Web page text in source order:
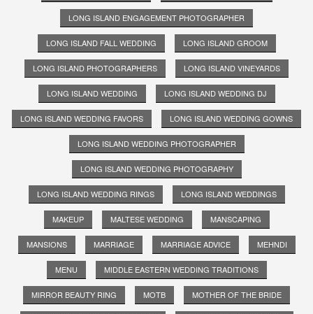
LONG ISLAND ENGAGEMENT PHOTOGRAPHER
LONG ISLAND FALL WEDDING LONG ISLAND GROOM
LONG ISLAND PHOTOGRAPHERS LONG ISLAND VINEYARDS
LONG ISLAND WEDDING LONG ISLAND WEDDING DJ
LONG ISLAND WEDDING FAVORS LONG ISLAND WEDDING GOWNS
LONG ISLAND WEDDING PHOTOGRAPHER
LONG ISLAND WEDDING PHOTOGRAPHY
LONG ISLAND WEDDING RINGS LONG ISLAND WEDDINGS
MAKEUP MALTESE WEDDING MANSCAPING
MANSIONS MARRIAGE MARRIAGE ADVICE MEHNDI
MENU MIDDLE EASTERN WEDDING TRADITIONS
MIRROR BEAUTY RING MOTB MOTHER OF THE BRIDE